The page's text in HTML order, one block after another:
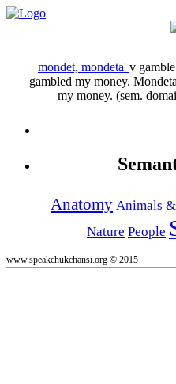
mondet, mondeta' v gamble
gambled my money.
my money. (sem.
Anatomy Animals
Nature People
www.speakchukchansi.org © 2015